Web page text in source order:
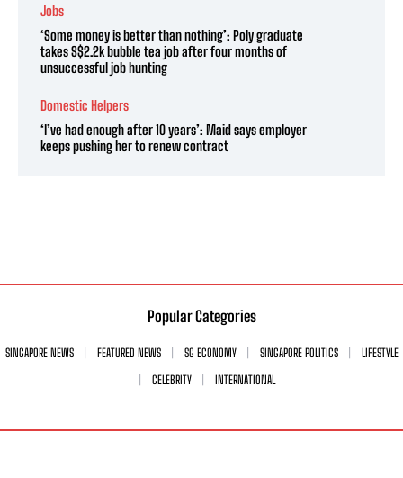
Jobs
‘Some money is better than nothing’: Poly graduate
takes S$2.2k bubble tea job after four months of
unsuccessful job hunting
Domestic Helpers
‘I’ve had enough after 10 years’: Maid says employer
keeps pushing her to renew contract
Popular Categories
SINGAPORE NEWS FEATURED NEWS SG ECONOMY SINGAPORE POLITICS
LIFESTYLE
CELEBRITY
INTERNATIONAL